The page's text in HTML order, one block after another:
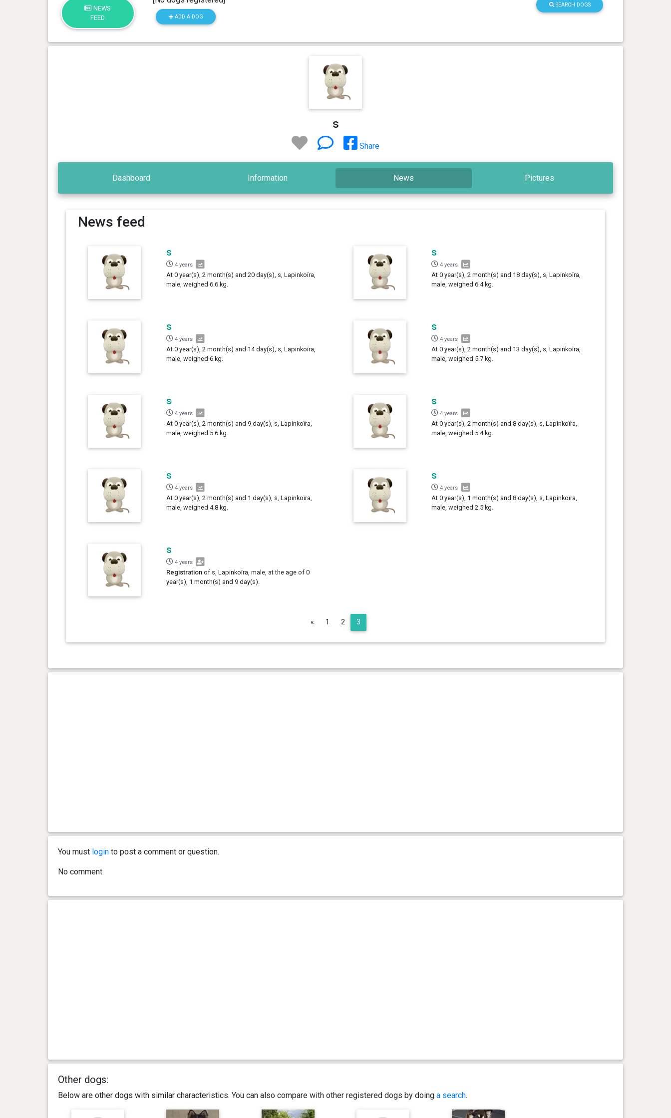
NEWS
FEED
ADD A DOG
SEARCH DOGS
s
Share
Dashboard Information News Pictures
News feed
s
4 years
At 0 year(s), 2 month(s) and 20 day(s), s, Lapinkoïra,
male, weighed 6.6 kg.
s
4 years
At 0 year(s), 2 month(s) and 18 day(s), s, Lapinkoïra,
male, weighed 6.4 kg.
s
4 years
At 0 year(s), 2 month(s) and 14 day(s), s, Lapinkoïra,
male, weighed 6 kg.
s
4 years
At 0 year(s), 2 month(s) and 13 day(s), s, Lapinkoïra,
male, weighed 5.7 kg.
s
4 years
At 0 year(s), 2 month(s) and 9 day(s), s, Lapinkoïra,
male, weighed 5.6 kg.
s
4 years
At 0 year(s), 2 month(s) and 8 day(s), s, Lapinkoïra,
male, weighed 5.4 kg.
s
4 years
At 0 year(s), 2 month(s) and 1 day(s), s, Lapinkoïra,
male, weighed 4.8 kg.
s
4 years
At 0 year(s), 1 month(s) and 8 day(s), s, Lapinkoïra,
male, weighed 2.5 kg.
s
4 years
Registrationof s, Lapinkoïra, male, at the age of 0
year(s), 1 month(s) and 9 day(s).
« Previous
1 2 3
You must loginto post a comment or question.
No comment.
Other dogs:
Below are other dogs with similar characteristics. You can also compare with other registered dogs by doing a search.